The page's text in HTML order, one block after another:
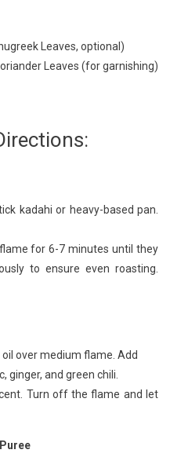
Leaves, optional)
Leaves (for garnishing)
kadahi or heavy-based pan.
for 6-7 minutes until they
to ensure even roasting.
over medium flame. Add
ginger, and green chili.
Turn off the flame and let